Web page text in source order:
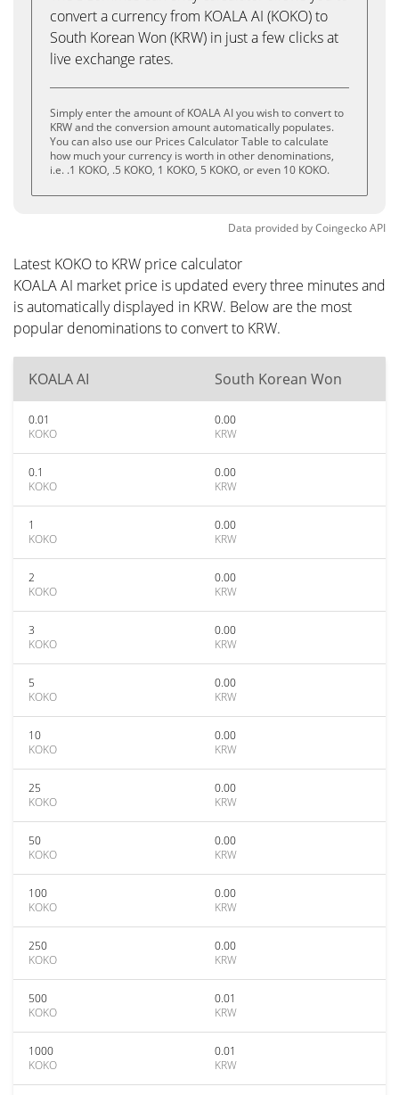
convert a currency from KOALA AI (KOKO) to
South Korean Won (KRW) in just a few clicks at
live exchange rates.
Simply enter the amount of KOALA AI you wish to convert to
KRW and the conversion amount automatically populates.
You can also use our Prices Calculator Table to calculate
how much your currency is worth in other denominations,
i.e. .1 KOKO, .5 KOKO, 1 KOKO, 5 KOKO, or even 10 KOKO.
Data provided byCoingeckoAPI
Latest KOKO to KRW price calculator
KOALA AI market price is updated every three minutes and
is automatically displayed in KRW. Below are the most
popular denominations to convert to KRW.
KOALA AI South Korean Won
0.01
KOKO
0.00
KRW
0.1
KOKO
0.00
KRW
1
KOKO
0.00
KRW
2
KOKO
0.00
KRW
3
KOKO
0.00
KRW
5
KOKO
0.00
KRW
10
KOKO
0.00
KRW
25
KOKO
0.00
KRW
50
KOKO
0.00
KRW
100
KOKO
0.00
KRW
250
KOKO
0.00
KRW
500
KOKO
0.01
KRW
1000
KOKO
0.01
KRW